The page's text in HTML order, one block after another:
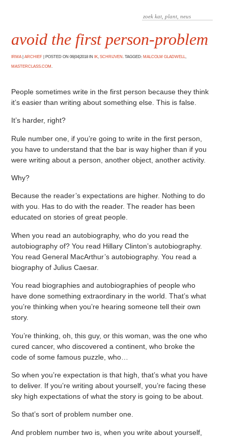
avoid the first person-problem
IRMA|ARCHIEF POSTED ON 06|04|2018 IN IK,SCHRIJVEN. TAGGED: MALCOLM GLADWELL,
MASTERCLASS.COM.
People sometimes write in the first person because they think
it’s easier than writing about something else. This is false.
It’s harder, right?
Rule number one, if you’re going to write in the first person,
you have to understand that the bar is way higher than if you
were writing about a person, another object, another activity.
Why?
Because the reader’s expectations are higher. Nothing to do
with you. Has to do with the reader. The reader has been
educated on stories of great people.
When you read an autobiography, who do you read the
autobiography of? You read Hillary Clinton’s autobiography.
You read General MacArthur’s autobiography. You read a
biography of Julius Caesar.
You read biographies and autobiographies of people who
have done something extraordinary in the world. That’s what
you’re thinking when you’re hearing someone tell their own
story.
You’re thinking, oh, this guy, or this woman, was the one who
cured cancer, who discovered a continent, who broke the
code of some famous puzzle, who…
So when you’re expectation is that high, that’s what you have
to deliver. If you’re writing about yourself, you’re facing these
sky high expectations of what the story is going to be about.
So that’s sort of problem number one.
And problem number two is, when you write about yourself,